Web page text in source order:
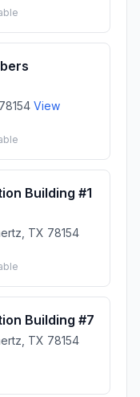
View
Building #1
TX 78154
Building #7
TX 78154